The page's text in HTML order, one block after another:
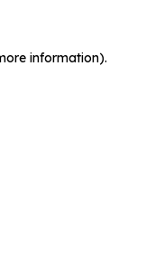
information).